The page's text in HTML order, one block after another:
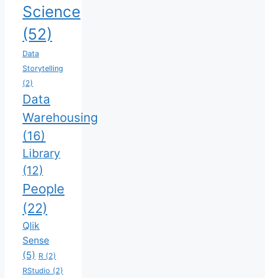
Science
(52)
Data
Storytelling
(2)
Data
Warehousing
(16)
Library
(12)
People
(22)
Qlik
Sense
(5) R (2)
RStudio (2)